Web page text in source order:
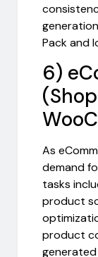
Pack and
6)
As
demand
tasks
product
product